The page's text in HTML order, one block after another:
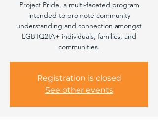
Project Pride, a multi-faceted program
intended to promote community
understanding and connection amongst
LGBTQ2IA+ individuals, families, and
communities.
Registration is closed
See other events